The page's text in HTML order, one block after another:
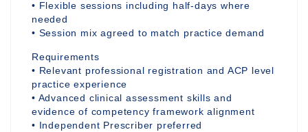
• Flexible sessions including half-days where
needed
• Session mix agreed to match practice demand
Requirements
• Relevant professional registration and ACP level
practice experience
• Advanced clinical assessment skills and
evidence of competency framework alignment
• Independent Prescriber preferred